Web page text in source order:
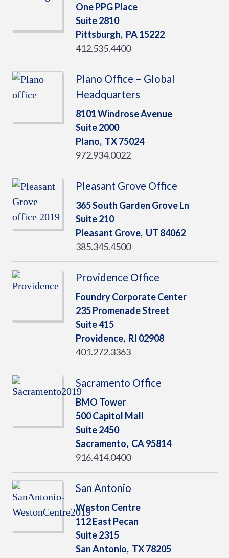
One PPG Place
Suite 2810
Pittsburgh, PA15222
412.535.4400
Plano Office – Global
Headquarters
8101 Windrose Avenue
Suite 2000
Plano, TX75024
972.934.0022
Pleasant Grove Office
365 South Garden Grove Ln
Suite 210
Pleasant Grove, UT 84062
385.345.4500
Providence Office
Foundry Corporate Center
235 Promenade Street
Suite 415
Providence, RI 02908
401.272.3363
Sacramento Office
BMO Tower
500 Capitol Mall
Suite 2450
Sacramento, CA95814
916.414.0400
San Antonio
Weston Centre
112 East Pecan
Suite 2315
San Antonio, TX78205